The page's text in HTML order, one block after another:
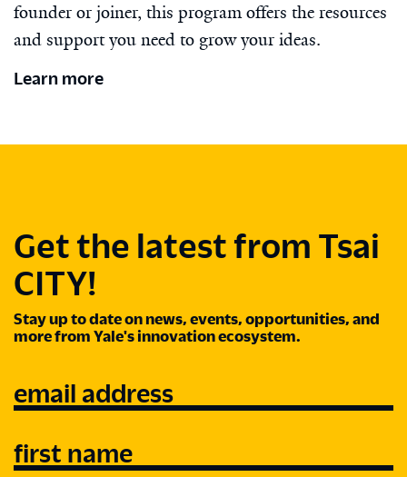
founder or joiner, this program offers the resources
and support you need to grow your ideas.
Learn more
Get the latest from Tsai
CITY!
Stay up to date on news, events, opportunities, and
more from Yale's innovation ecosystem.
email address
first name